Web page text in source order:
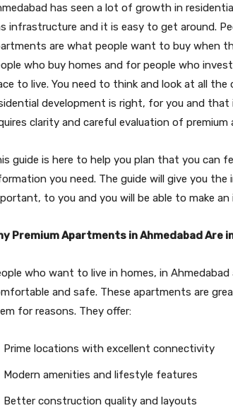
has seen a lot of growth in
infrastructure and it is easy to get around.
are what people want to buy when
who buy homes and for people who
to live. You need to think and look at all
development is right, for you and
clarity and careful evaluation of premium
guide is here to help you plan that you can
you need. The guide will give you
to you and you will be able to make an
Premium Apartments in Ahmedabad Are
who want to live in homes, in
and safe. These apartments are
for reasons. They offer:
Prime locations with excellent connectivity
Modern amenities and lifestyle features
Better construction quality and layouts